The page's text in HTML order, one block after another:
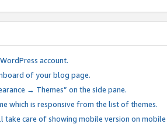
account.
of your blog page.
→ Themes” on the side pane.
which is responsive from the list of themes.
take care of showing mobile version on mobile